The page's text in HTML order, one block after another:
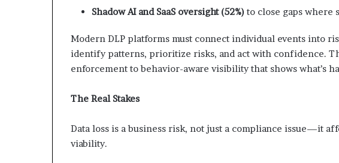
Shadow AI and SaaS oversight (52%) to close gaps where
Modern DLP platforms must connect individual events into
identify patterns, prioritize risks, and act with confidence.
enforcement to behavior-aware visibility that shows what’s
The Real Stakes
Data loss is a business risk, not just a compliance issue—it
viability.